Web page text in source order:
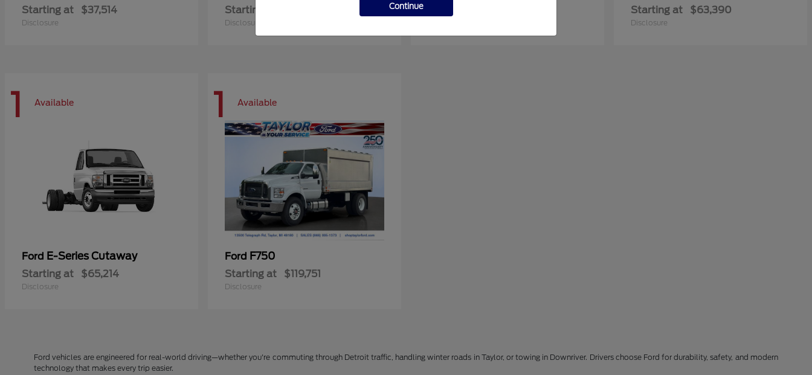
Starting at $37,514
Disclosure
Starting at
Disclosure
Starting at $63,390
Disclosure
1 Available
Ford E-Series Cutaway
Starting at $65,214
Disclosure
1 Available
Ford F750
Starting at $119,751
Disclosure
Ford vehicles are engineered for real-world driving—whether you're commuting through Detroit traffic, handling winter roads in Taylor, or towing in Downriver. Drivers choose Ford for durability, safety, and modern
technology that makes every trip easier.
Continue